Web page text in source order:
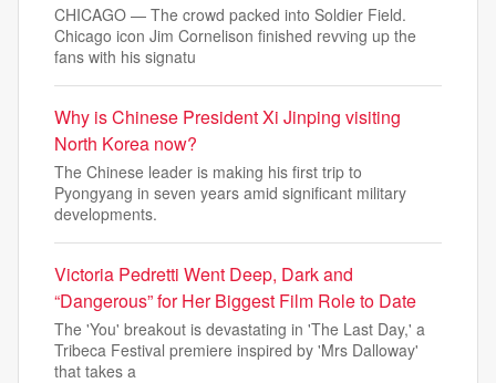
CHICAGO — The crowd packed into Soldier Field.
Chicago icon Jim Cornelison finished revving up the
fans with his signatu
Why is Chinese President Xi Jinping visiting
North Korea now?
The Chinese leader is making his first trip to
Pyongyang in seven years amid significant military
developments.
Victoria Pedretti Went Deep, Dark and
“Dangerous” for Her Biggest Film Role to Date
The 'You' breakout is devastating in 'The Last Day,' a
Tribeca Festival premiere inspired by 'Mrs Dalloway'
that takes a